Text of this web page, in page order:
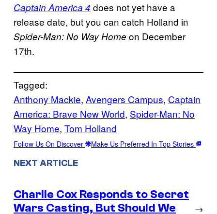
Captain America 4 does not yet have a
release date, but you can catch Holland in
Spider-Man: No Way Home on December
17th.
Tagged:
Anthony Mackie, Avengers Campus, Captain
America: Brave New World, Spider-Man: No
Way Home, Tom Holland
Follow Us On Discover Make Us Preferred In Top Stories
NEXT ARTICLE
Charlie Cox Responds to Secret
Wars Casting, But Should We
→